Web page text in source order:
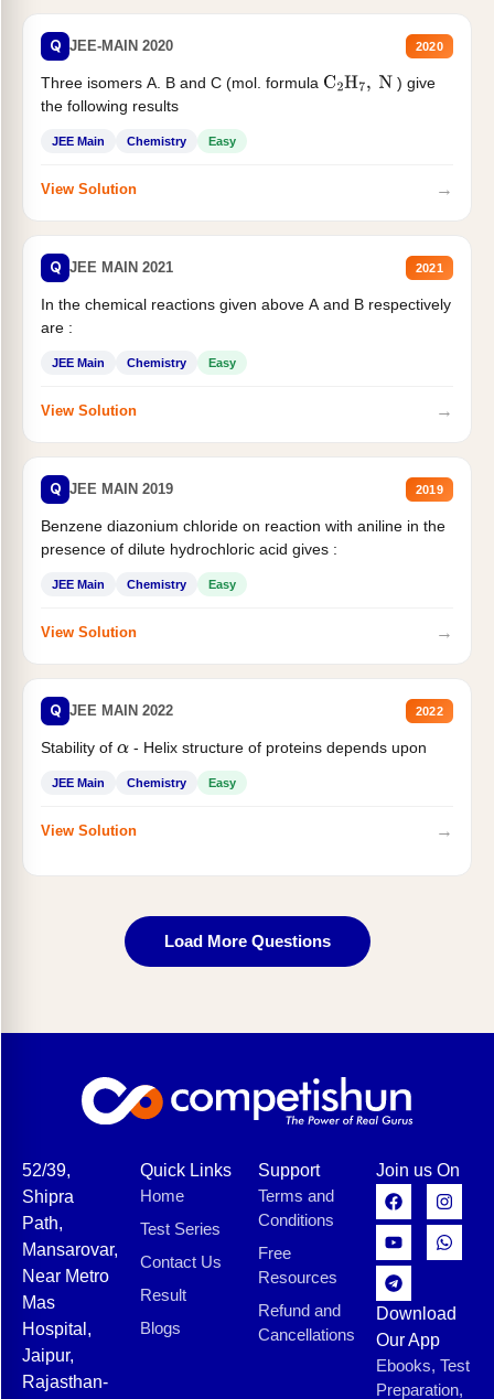
Q JEE-MAIN 2020 2020
Three isomers A. B and C (mol. formula C2H7, N
) give
the following results
JEE Main Chemistry Easy
View Solution →
Q JEE MAIN 2021 2021
In the chemical reactions given above A and B respectively
are :
JEE Main Chemistry Easy
View Solution →
Q JEE MAIN 2019 2019
Benzene diazonium chloride on reaction with aniline in the
presence of dilute hydrochloric acid gives :
JEE Main Chemistry Easy
View Solution →
Q JEE MAIN 2022 2022
Stability of α- Helix structure of proteins depends upon
JEE Main Chemistry Easy
View Solution →
Load More Questions
52/39,
Shipra
Path,
Mansarovar,
Near Metro
Mas
Hospital,
Jaipur,
Rajasthan-
Quick Links
Home
Test Series
Contact Us
Result
Blogs
Support
Terms and
Conditions
Free
Resources
Refund and
Cancellations
Join us On
Download
Our App
Ebooks, Test
Preparation,